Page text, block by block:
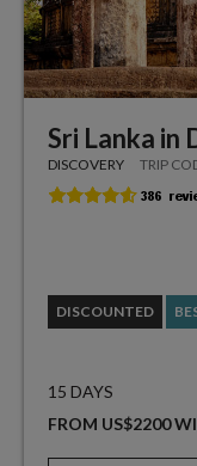
Sri Lanka in
DISCOVERY TRIP
DISCOUNTED
15 DAYS
FROM US$2200